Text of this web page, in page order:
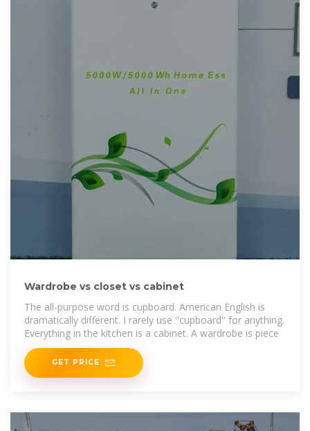
Wardrobe vs closet vs cabinet
The all-purpose word is cupboard. American English is
dramatically different. I rarely use ''cupboard'' for anything.
Everything in the kitchen is a cabinet. A wardrobe is piece
GET PRICE